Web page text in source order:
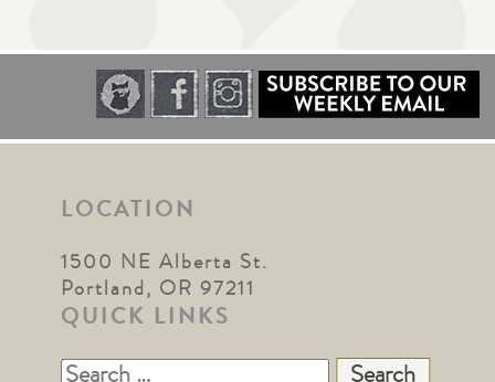
LOCATION
1500 NE Alberta St.
Portland, OR 97211
QUICK LINKS
Search